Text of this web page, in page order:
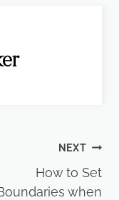
NEXT
How to Set
when